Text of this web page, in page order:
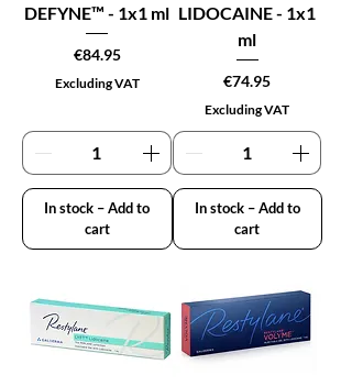
DEFYNE™ - 1x1 ml
Price
€84.95
Excluding VAT
In stock – Add to
cart
LIDOCAINE - 1x1
ml
Price
€74.95
Excluding VAT
In stock – Add to
cart